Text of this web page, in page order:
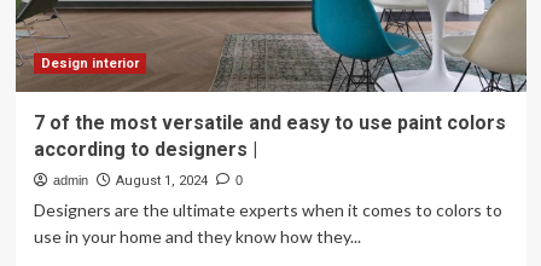
Design interior
7 of the most versatile and easy to use paint colors
according to designers |
admin August 1, 2024 0
Designers are the ultimate experts when it comes to colors to
use in your home and they know how they...